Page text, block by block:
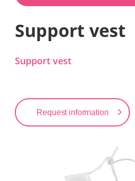
Support vest
Support vest
Request information